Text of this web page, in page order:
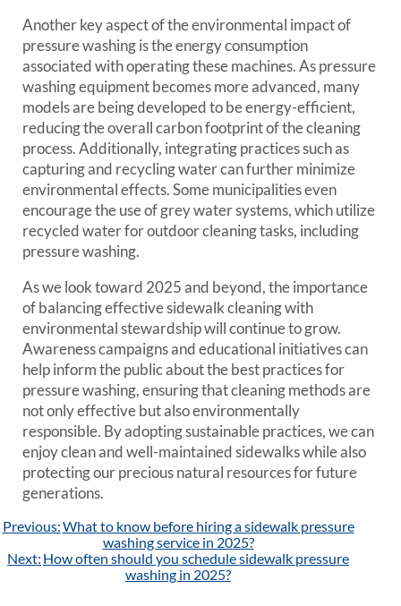
Another key aspect of the environmental impact of
pressure washing is the energy consumption
associated with operating these machines. As pressure
washing equipment becomes more advanced, many
models are being developed to be energy-efficient,
reducing the overall carbon footprint of the cleaning
process. Additionally, integrating practices such as
capturing and recycling water can further minimize
environmental effects. Some municipalities even
encourage the use of grey water systems, which utilize
recycled water for outdoor cleaning tasks, including
pressure washing.
As we look toward 2025 and beyond, the importance
of balancing effective sidewalk cleaning with
environmental stewardship will continue to grow.
Awareness campaigns and educational initiatives can
help inform the public about the best practices for
pressure washing, ensuring that cleaning methods are
not only effective but also environmentally
responsible. By adopting sustainable practices, we can
enjoy clean and well-maintained sidewalks while also
protecting our precious natural resources for future
generations.
Post
Previous:What to know before hiring a sidewalk pressure
washing service in 2025?
Next: How often should you schedule sidewalk pressure
washing in 2025?